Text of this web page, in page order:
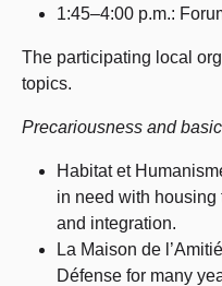
1:45–4:00 p.m.:
The participating local
topics.
Precariousness and
Habitat et
in need with
and integration.
La Maison de
Défense for many